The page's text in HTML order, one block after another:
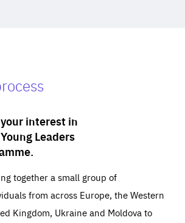
interest in
Leaders
together a small group of
from across Europe, the Western
Kingdom, Ukraine and Moldova to